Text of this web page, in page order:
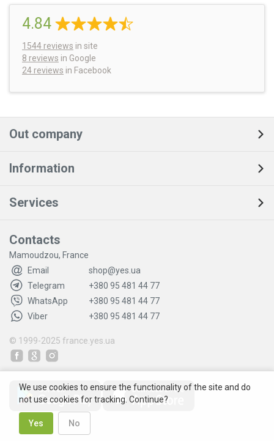
4.84
1544 reviews in site
8 reviews in Google
24 reviews in Facebook
Out company
Information
Services
Contacts
Mamoudzou, France
Email
shop@yes.ua
Telegram
+380 95 481 44 77
WhatsApp
+380 95 481 44 77
Viber
+380 95 481 44 77
© 1999-2025 france.yes.ua
We use cookies to ensure the functionality of the site and do
not use cookies for tracking. Continue?
Yes No